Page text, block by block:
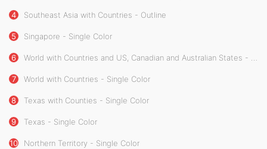
4 Southeast Asia with Countries - Outline
5 Singapore - Single Color
6 World with Countries and US, Canadian and Australian States - Single Color
7 World with Countries - Single Color
8 Texas with Counties - Single Color
9 Texas - Single Color
10 Northern Territory - Single Color